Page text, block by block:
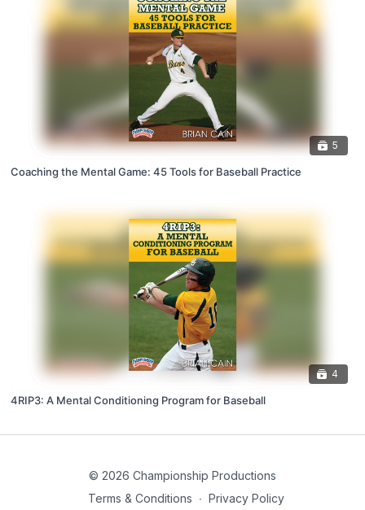
5
Coaching the Mental Game: 45 Tools for Baseball Practice
4
4RIP3: A Mental Conditioning Program for Baseball
© 2026 Championship Productions
Terms & Conditions ∙ Privacy Policy